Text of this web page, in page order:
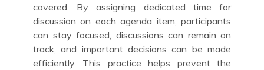
covered. By assigning dedicated time for
discussion on each agenda item, participants
can stay focused, discussions can remain on
track, and important decisions can be made
efficiently. This practice helps prevent the